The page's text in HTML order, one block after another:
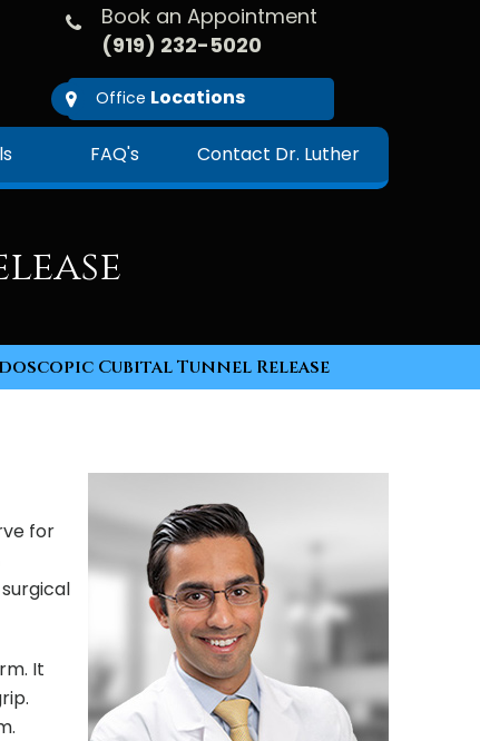
Book an Appointment
(919) 232-5020
Office Locations
FAQ's Contact Dr. Luther
Cubital Tunnel Release
for
It